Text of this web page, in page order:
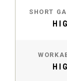
SHORT